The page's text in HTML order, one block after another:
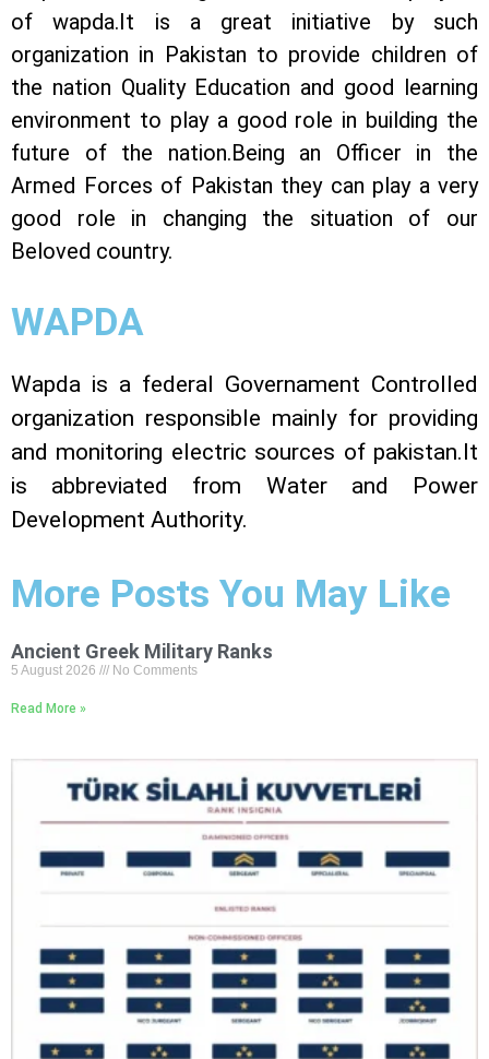
of wapda.It is a great initiative by such
organization in Pakistan to provide children of
the nation Quality Education and good learning
environment to play a good role in building the
future of the nation.Being an Officer in the
Armed Forces of Pakistan they can play a very
good role in changing the situation of our
Beloved country.
WAPDA
Wapda is a federal Governament Controlled
organization responsible mainly for providing
and monitoring electric sources of pakistan.It
is abbreviated from Water and Power
Development Authority.
More Posts You May Like
Ancient Greek Military Ranks
5 August 2026 No Comments
Read More »